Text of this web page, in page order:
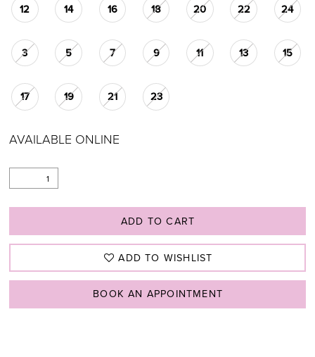
12 14 16 18 20 22 24
3 5 7 9 11 13 15
17 19 21 23
AVAILABLE ONLINE
ADD TO CART
ADD TO WISHLIST
BOOK AN APPOINTMENT